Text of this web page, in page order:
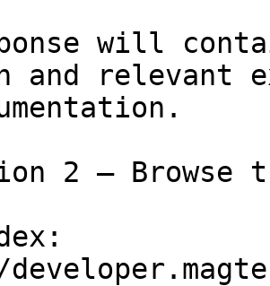
will
and relevant
2 — Browse